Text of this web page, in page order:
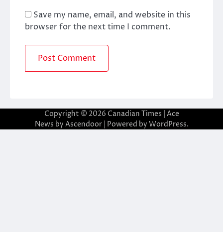
Save my name, email, and website in this
browser for the next time I comment.
Copyright © 2026 Canadian Times | Ace
News by Ascendoor| Powered by WordPress.